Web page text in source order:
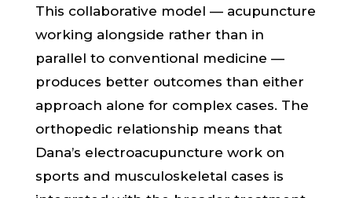
This collaborative model — acupuncture
working alongside rather than in
parallel to conventional medicine —
produces better outcomes than either
approach alone for complex cases. The
orthopedic relationship means that
Dana’s electroacupuncture work on
sports and musculoskeletal cases is